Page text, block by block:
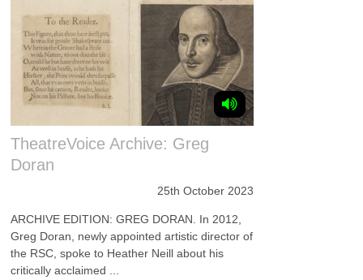
TheatreVoice Archive: Greg
Doran
25th October 2023
ARCHIVE EDITION: GREG DORAN. In 2012,
Greg Doran, newly appointed artistic director of
the RSC, spoke to Heather Neill about his
critically acclaimed ...